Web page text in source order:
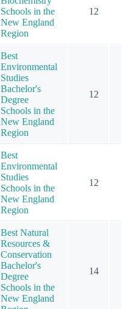
Schools in the
New England
Region
12
Best
Environmental
Studies
Bachelor's
Degree
Schools in the
New England
Region
12
Best
Environmental
Studies
Schools in the
New England
Region
12
Best Natural
Resources &
Conservation
Bachelor's
Degree
Schools in the
New England
14